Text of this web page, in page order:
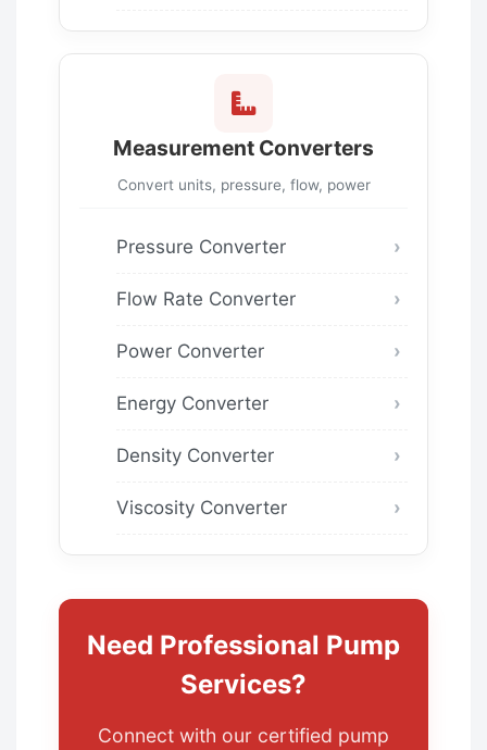
Measurement Converters
Convert units, pressure, flow, power
Pressure Converter
Flow Rate Converter
Power Converter
Energy Converter
Density Converter
Viscosity Converter
Need Professional Pump
Services?
Connect with our certified pump